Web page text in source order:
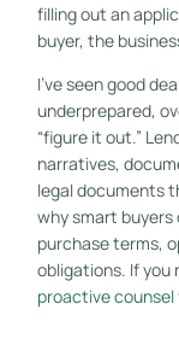
filling out an
buyer, the
I've seen good
underprepared,
“figure it out.”
narratives,
legal documents
why smart buyers
purchase terms,
obligations. If you
proactive